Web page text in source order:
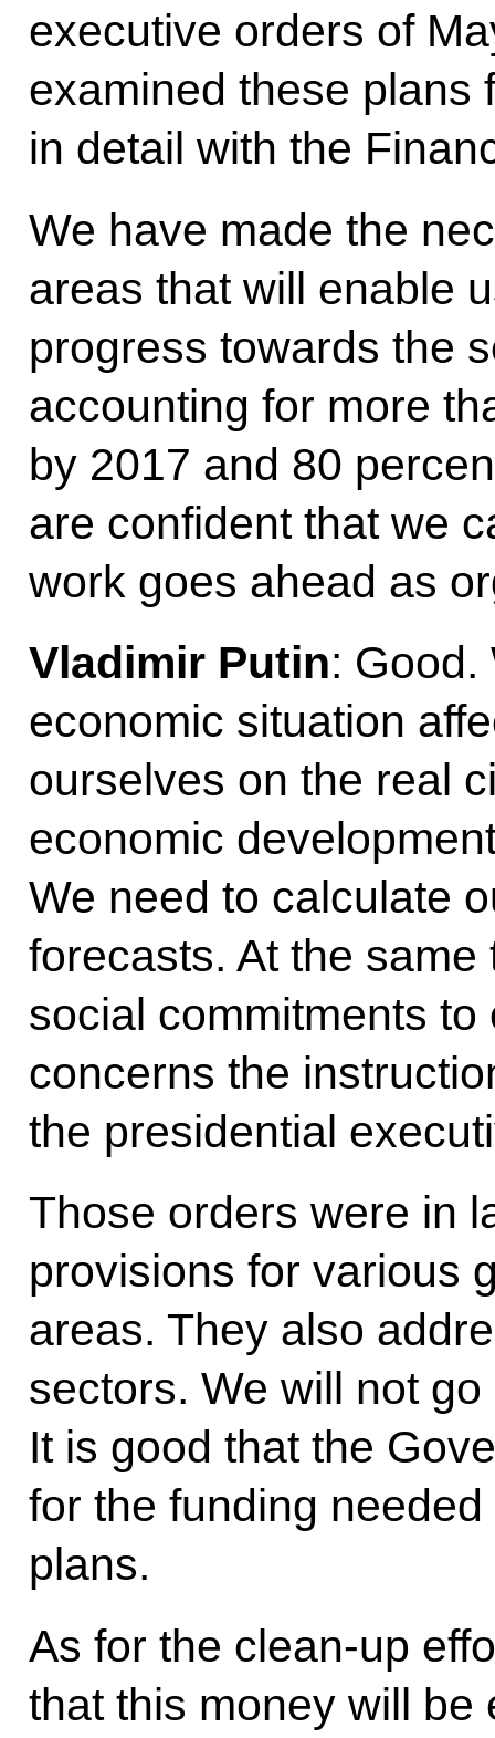
executive orders of
examined these plans
in detail with the
We have made the
areas that will enable
progress towards the
accounting for more
by 2017 and 80
are confident that we
work goes ahead as
Vladimir Putin: Good.
economic situation
ourselves on the real
economic
We need to calculate
forecasts. At the
social commitments
concerns the
the presidential
Those orders were in
provisions for various
areas. They also
sectors. We will not
It is good that the
for the funding
plans.
As for the clean-up
that this money will be